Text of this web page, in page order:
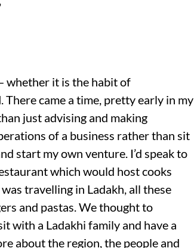
whether it is the habit of
came a time, pretty early in my
just advising and making
of a business rather than sit
start my own venture. I’d speak to
which would host cooks
travelling in Ladakh, all these
and pastas. We thought to
with a Ladakhi family and have a
about the region, the people and